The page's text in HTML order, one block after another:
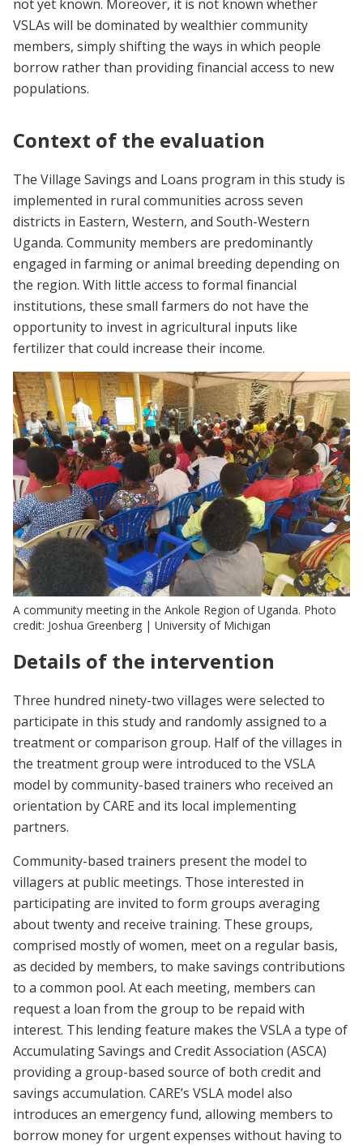
not yet known. Moreover, it is not known whether
VSLAs will be dominated by wealthier community
members, simply shifting the ways in which people
borrow rather than providing financial access to new
populations.
Context of the evaluation
The Village Savings and Loans program in this study is
implemented in rural communities across seven
districts in Eastern, Western, and South-Western
Uganda. Community members are predominantly
engaged in farming or animal breeding depending on
the region. With little access to formal financial
institutions, these small farmers do not have the
opportunity to invest in agricultural inputs like
fertilizer that could increase their income.
A community meeting in the Ankole Region of Uganda. Photo
credit: Joshua Greenberg | University of Michigan
Details of the intervention
Three hundred ninety-two villages were selected to
participate in this study and randomly assigned to a
treatment or comparison group. Half of the villages in
the treatment group were introduced to the VSLA
model by community-based trainers who received an
orientation by CARE and its local implementing
partners.
Community-based trainers present the model to
villagers at public meetings. Those interested in
participating are invited to form groups averaging
about twenty and receive training. These groups,
comprised mostly of women, meet on a regular basis,
as decided by members, to make savings contributions
to a common pool. At each meeting, members can
request a loan from the group to be repaid with
interest. This lending feature makes the VSLA a type of
Accumulating Savings and Credit Association (ASCA)
providing a group-based source of both credit and
savings accumulation. CARE’s VSLA model also
introduces an emergency fund, allowing members to
borrow money for urgent expenses without having to